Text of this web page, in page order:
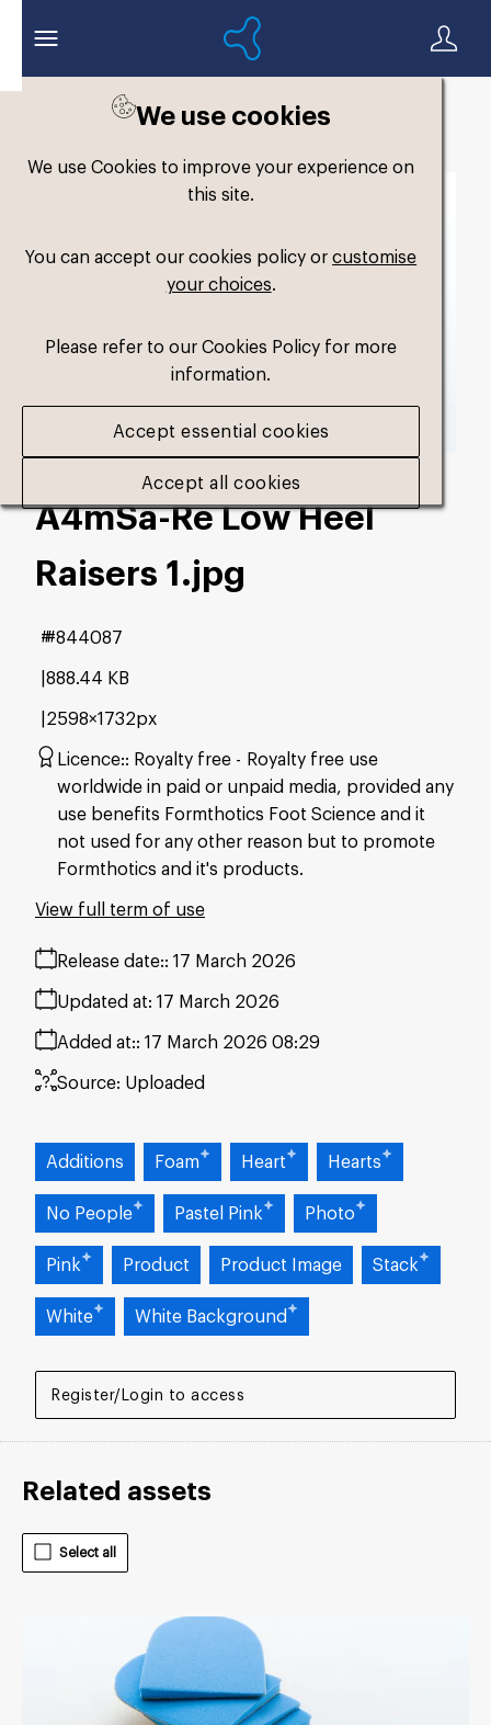
We use cookies
We use Cookies to improve your experience on
this site.
You can accept our cookies policy orcustomise
your choices.
Please refer to our Cookies Policy for more
information.
Accept essential cookies
Accept all cookies
Register/Login to access
A4mSa-Re Low Heel
Raisers 1.jpg
888.44 KB
2598×1732px
#844087
Licence: Royalty free
Royalty free use
worldwide in paid or unpaid media, provided any
use benefits Formthotics Foot Science and it
not used for any other reason but to promote
Formthotics and it's products.
Release date: 17 March 2026
Added at: 17 March 2026 08:29
Updated at: 17 March 2026
Source: Uploaded
View full term of use
Additions Foam Heart Hearts
No People Pastel Pink Photo
Pink Product Product Image Stack
White White Background
Related assets
Select all